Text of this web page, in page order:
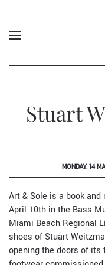
Stuart
MONDAY, 14
Art & Sole is a book
April 10th in the Bass
Miami Beach Regional
shoes ofStuart
opening the doors of its